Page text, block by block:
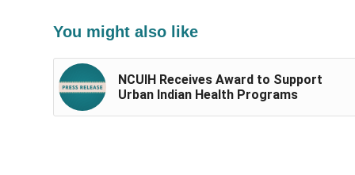
You might also like
NCUIH Receives Award to Support
Urban Indian Health Programs